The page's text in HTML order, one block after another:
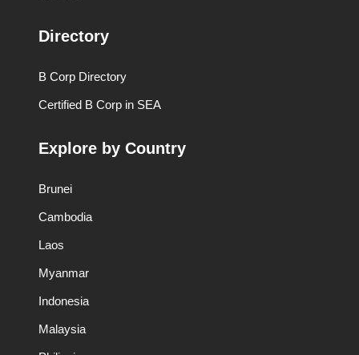
Directory
B Corp Directory
Certified B Corp in SEA
Explore by Country
Brunei
Cambodia
Laos
Myanmar
Indonesia
Malaysia